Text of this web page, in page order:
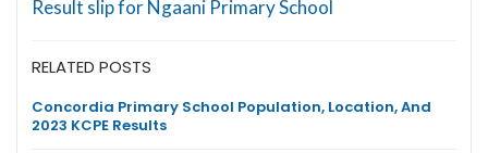
Result slip for Ngaani Primary School
RELATED POSTS
Concordia Primary School Population, Location, And
2023 KCPE Results